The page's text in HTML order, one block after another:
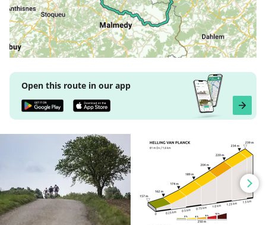
Open this route in our app